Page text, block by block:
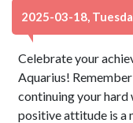
2025-03-18,
Celebrate your
Aquarius!
continuing your
positive attitude is a